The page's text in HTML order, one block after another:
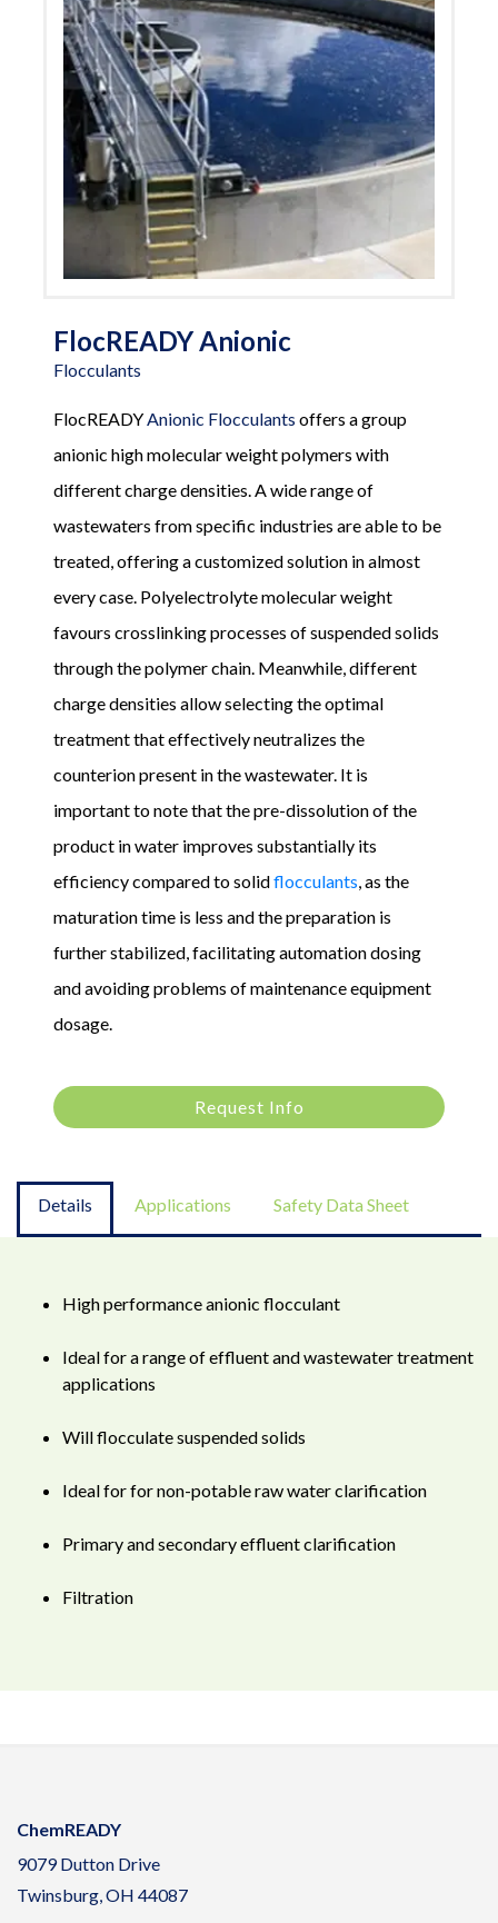
FlocREADY Anionic
Flocculants
FlocREADYAnionic Flocculants offers a group
anionic high molecular weight polymers with
different charge densities. A wide range of
wastewaters from specific industries are able to be
treated, offering a customized solution in almost
every case. Polyelectrolyte molecular weight
favours crosslinking processes of suspended solids
through the polymer chain. Meanwhile, different
charge densities allow selecting the optimal
treatment that effectively neutralizes the
counterion present in the wastewater. It is
important to note that the pre-dissolution of the
product in water improves substantially its
efficiency compared to solidflocculants, as the
maturation time is less and the preparation is
further stabilized, facilitating automation dosing
and avoiding problems of maintenance equipment
dosage.
Request Info
Details Applications Safety Data Sheet
High performance anionic flocculant
Ideal for a range of effluent and wastewater treatment
applications
Will flocculate suspended solids
Ideal for for non-potable raw water clarification
Primary and secondary effluent clarification
Filtration
ChemREADY
9079 Dutton Drive
Twinsburg, OH 44087